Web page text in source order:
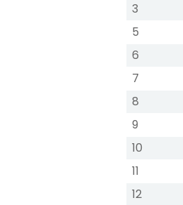
3
5
6
7
8
9
10
11
12